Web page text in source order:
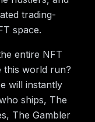
trading-
space.
entire NFT
this world run?
will instantly
ships, The
The Gambler